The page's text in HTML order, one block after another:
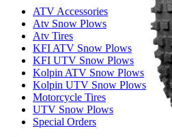
ATV Accessories
Atv Snow Plows
Atv Tires
KFI ATV Snow Plows
KFI UTV Snow Plows
Kolpin ATV Snow Plows
Kolpin UTV Snow Plows
Motorcycle Tires
UTV Snow Plows
Special Orders